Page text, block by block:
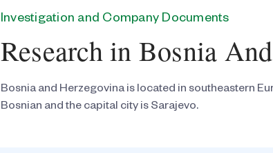
Investigation and Company Documents
Research in Bosnia
Bosnia and Herzegovina is located in southeastern
Bosnian and the capital city is Sarajevo.